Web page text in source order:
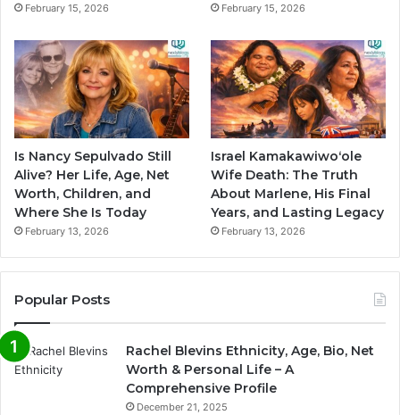
February 15, 2026 February 15, 2026
Is Nancy Sepulvado Still
Alive? Her Life, Age, Net
Worth, Children, and
Where She Is Today
February 13, 2026
Israel Kamakawiwoʻole
Wife Death: The Truth
About Marlene, His Final
Years, and Lasting Legacy
February 13, 2026
Popular Posts
Rachel Blevins Ethnicity, Age, Bio, Net
Worth & Personal Life – A
Comprehensive Profile
December 21, 2025